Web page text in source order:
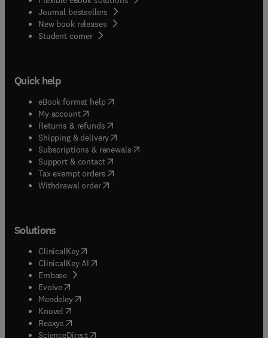
Journal bestsellers
New book releases
Student corner( opens in new tab/window
Quick help
eBook format help( opens in new tab/window
My account( opens in new tab/window
Returns & refunds( opens in new tab/window
Shipping & delivery(opens in new tab/window
Subscriptions & renewals( opens in new tab/window
Support & contact( opens in new tab/window
Tax exempt orders( opens in new tab/window
Withdrawal order
Solutions
ClinicalKey(opens in new tab/window
ClinicalKey AI opens in new tab/window
Embase( opens in new tab/window
Evolve(opens in new tab/window
Mendeley( opens in new tab/window
Knovel (opens in new tab/window
Reaxys (opens in new tab/window
ScienceDirect(opens in new tab/window